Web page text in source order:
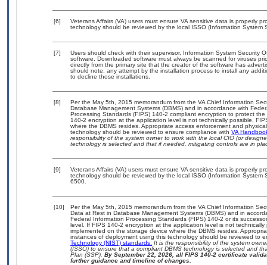
[6]
Veterans Affairs (VA) users must ensure VA sensitive data is properly
technology should be reviewed by the local ISSO (Information System
[7]
Users should check with their supervisor, Information System Security
software. Downloaded software must always be scanned for viruses
directly from the primary site that the creator of the software has
should note, any attempt by the installation process to install any
to decline those installations.
[8]
Per the May 5th, 2015 memorandum from the VA Chief Information
Database Management Systems (DBMS) and in accordance with
Processing Standards (FIPS) 140-2 compliant encryption to protect
140-2 encryption at the application level is not technically possible,
where the DBMS resides. Appropriate access enforcement and
technology should be reviewed to ensure compliance with VA
responsibility of the system owner to work with the local CIO (or
technology is selected and that if needed, mitigating controls are in
[9]
Veterans Affairs (VA) users must ensure VA sensitive data is properly
technology should be reviewed by the local ISSO (Information
6500.
[10]
Per the May 5th, 2015 memorandum from the VA Chief Information
Data at Rest in Database Management Systems (DBMS) and in
Federal Information Processing Standards (FIPS) 140-2 or its
level. If FIPS 140-2 encryption at the application level is not
implemented on the storage device where the DBMS resides.
instances of deployment using this technology should be reviewed to
Technology (NIST) standards. It is the responsibility of the system
(ISSO) to ensure that a compliant DBMS technology is selected and
Plan (SSP). By September 22, 2026, all FIPS 140-2 certificate
further guidance and timeline of changes.